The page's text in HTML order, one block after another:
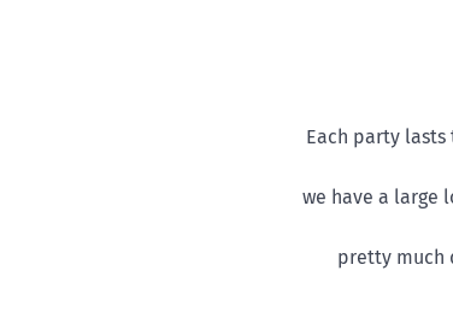
Each party
we have a large
pretty much